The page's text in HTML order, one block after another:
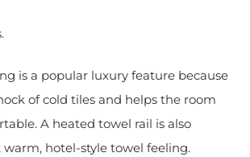
is a popular luxury feature because
of cold tiles and helps the room
A heated towel rail is also
hotel-style towel feeling.